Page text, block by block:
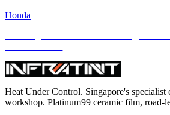
Honda
Heat Under Control. Singapore's
workshop. Platinum99 ceramic film, road-